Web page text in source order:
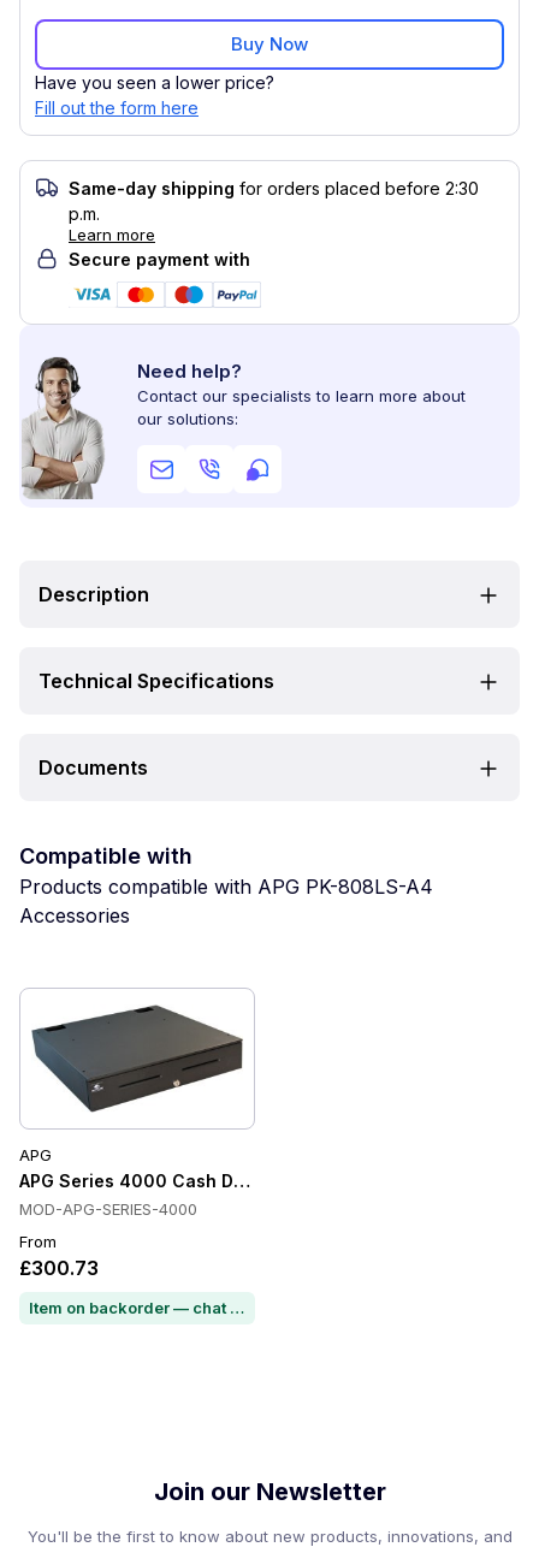
Buy Now
Have you seen a lower price?
Fill out the form here
Same-day shipping for orders placed before 2:30
p.m.
Learn more
Secure payment with
Need help?
Contact our specialists to learn more about
our solutions:
Description
Technical Specifications
Documents
Compatible with
Products compatible with APG PK-808LS-A4
Accessories
APG
APG Series 4000 Cash Drawer
MOD-APG-SERIES-4000
From
£300.73
Item on backorder — chat for lead time
Join our Newsletter
You'll be the first to know about new products, innovations, and